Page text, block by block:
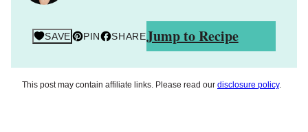
SAVE PIN SHAREJump to Recipe
This post may contain affiliate links. Please read our disclosure policy.